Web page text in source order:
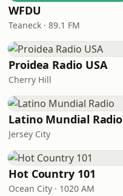
WFDU
Teaneck · 89.1 FM
Proidea Radio USA
Cherry Hill
Latino Mundial Radio
Jersey City
Hot Country 101
Ocean City · 1020 AM